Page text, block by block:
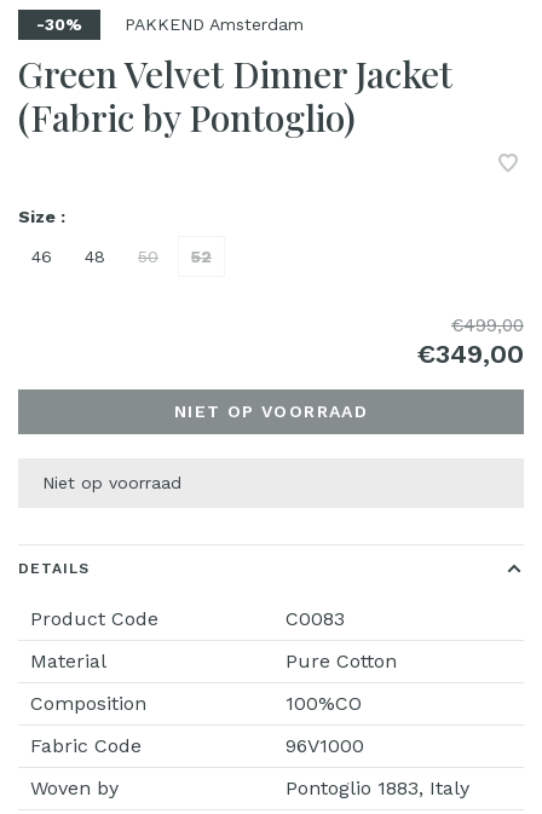
-30% PAKKEND Amsterdam
Green Velvet Dinner Jacket
(Fabric by Pontoglio)
Size :
46 48 50 52
€499,00
€349,00
NIET OP VOORRAAD
Niet op voorraad
DETAILS
Product Code
C0083
Material
Pure Cotton
Composition
100%CO
Fabric Code
96V1000
Woven by
Pontoglio 1883, Italy